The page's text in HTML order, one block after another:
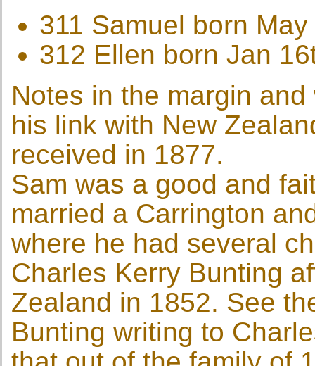
311 Samuel born
312 Ellen born Jan
Notes in the margin and
his link with New
received in 1877.
Sam was a good and
married a Carrington
where he had several
Charles Kerry Bunting
Zealand in 1852. See
Bunting writing to